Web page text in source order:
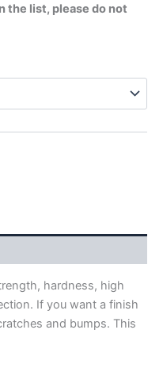
the list, please do not
hardness, high
If you want a finish
and bumps. This